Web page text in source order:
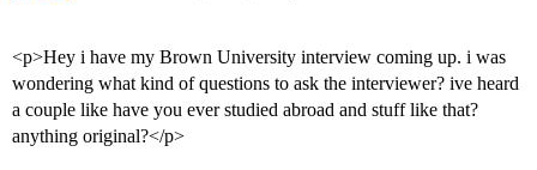
<p>Hey i have my Brown University interview coming up. i was
wondering what kind of questions to ask the interviewer? ive heard
a couple like have you ever studied abroad and stuff like that?
anything original?</p>